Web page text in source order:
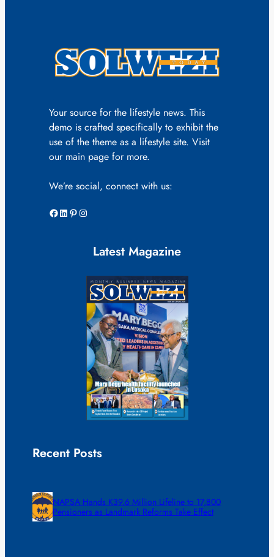
Your source for the lifestyle news. This
demo is crafted specifically to exhibit the
use of the theme as a lifestyle site. Visit
our main page for more.
We’re social, connect with us:
Facebook LinkedIn Pinterest Instagram
Latest Magazine
Recent Posts
NAPSA Hands K39.6 Million Lifeline to 17,800
Pensioners as Landmark Reforms Take Effect